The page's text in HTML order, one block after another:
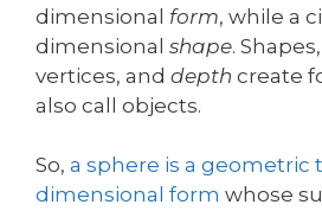
dimensional form, while a
dimensional shape.
vertices, and depth create
also call objects.
So, a sphere is a geometric
dimensional form whose